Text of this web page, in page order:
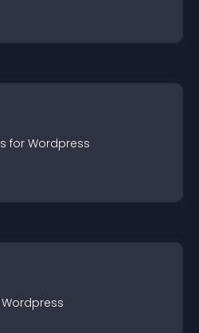
s for Wordpress
Wordpress